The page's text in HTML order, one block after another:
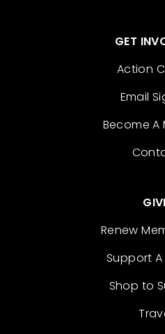
GET
Action
Email
Become A
Renew
Support
Shop to